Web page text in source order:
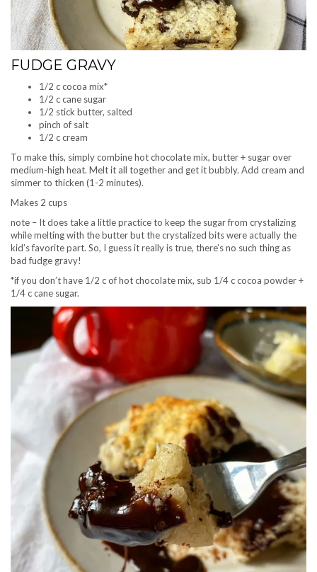
FUDGE GRAVY
1/2 c cocoa mix*
1/2 c cane sugar
1/2 stick butter, salted
pinch of salt
1/2 c cream
To make this, simply combine hot chocolate mix, butter + sugar over
medium-high heat. Melt it all together and get it bubbly. Add cream and
simmer to thicken (1-2 minutes).
Makes 2 cups
note – It does take a little practice to keep the sugar from crystalizing
while melting with the butter but the crystalized bits were actually the
kid’s favorite part. So, I guess it really is true, there’s no such thing as
bad fudge gravy!
*if you don’t have 1/2 c of hot chocolate mix, sub 1/4 c cocoa powder +
1/4 c cane sugar.